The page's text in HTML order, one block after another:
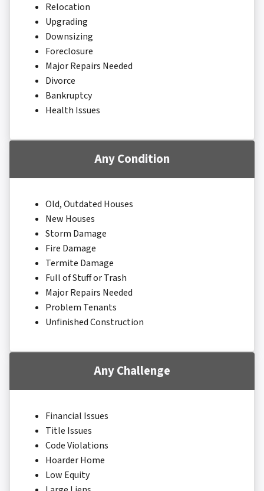
Relocation
Upgrading
Downsizing
Foreclosure
Major Repairs Needed
Divorce
Bankruptcy
Health Issues
Any Condition
Old, Outdated Houses
New Houses
Storm Damage
Fire Damage
Termite Damage
Full of Stuff or Trash
Major Repairs Needed
Problem Tenants
Unfinished Construction
Any Challenge
Financial Issues
Title Issues
Code Violations
Hoarder Home
Low Equity